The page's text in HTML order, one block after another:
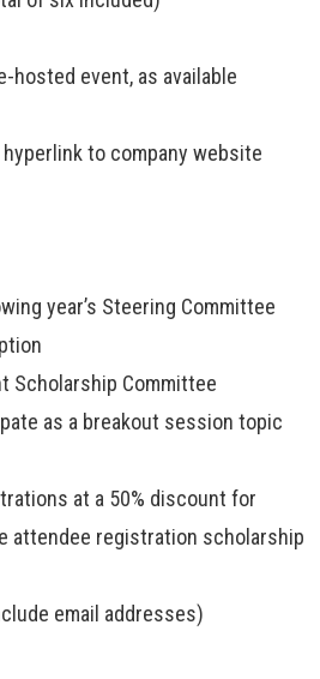
hosted event, as available
to company website
year’s Steering Committee
Scholarship Committee
as a breakout session topic
at a 50% discount for
attendee registration scholarship
email addresses)